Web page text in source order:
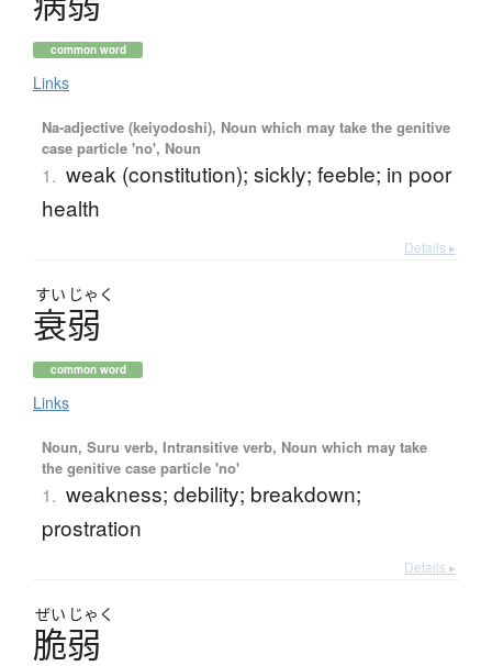
common word
Links
Na-adjective (keiyodoshi), Noun which may take the genitive
case particle 'no', Noun
1. weak (constitution); sickly; feeble; in poor
health
Details ▸
すい じゃく
衰弱
common word
Links
Noun, Suru verb, Intransitive verb, Noun which may take
the genitive case particle 'no'
1. weakness; debility; breakdown;
prostration
Details ▸
ぜい じゃく
脆弱